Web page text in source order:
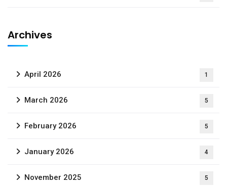
Archives
April 2026 1
March 2026 5
February 2026 5
January 2026 4
November 2025 5